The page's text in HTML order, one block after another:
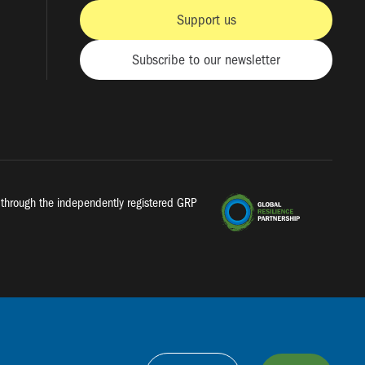
Support us
Subscribe to our newsletter
the independently registered GRP